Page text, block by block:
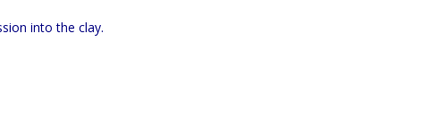
into the clay.